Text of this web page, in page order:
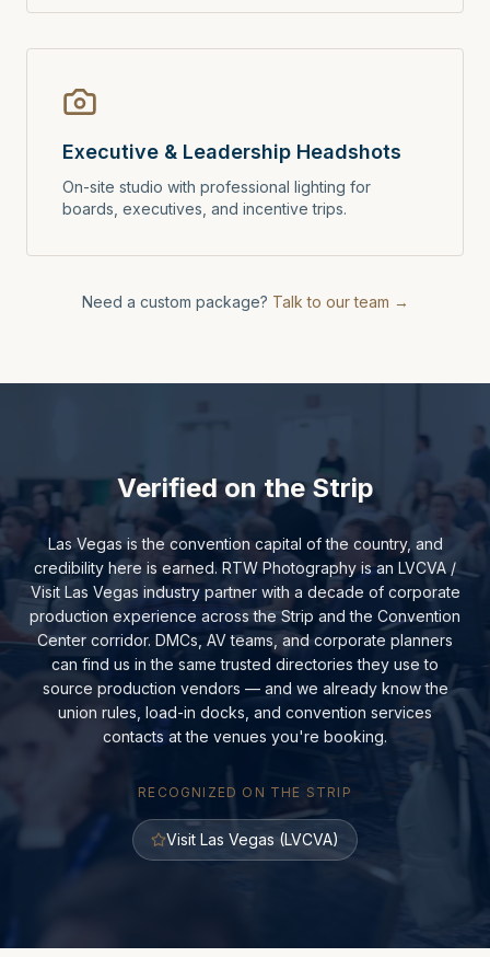
Executive & Leadership Headshots
On-site studio with professional lighting for
boards, executives, and incentive trips.
Need a custom package? Talk to our team →
Verified on the Strip
Las Vegas is the convention capital of the country, and
credibility here is earned. RTW Photography is an LVCVA /
Visit Las Vegas industry partner with a decade of corporate
production experience across the Strip and the Convention
Center corridor. DMCs, AV teams, and corporate planners
can find us in the same trusted directories they use to
source production vendors — and we already know the
union rules, load-in docks, and convention services
contacts at the venues you're booking.
RECOGNIZED ON THE STRIP
Visit Las Vegas (LVCVA)